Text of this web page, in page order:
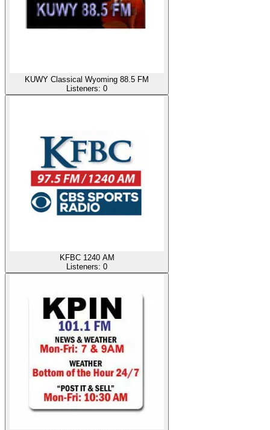
KUWY Classical Wyoming 88.5 FM
Listeners: 0
KFBC 1240 AM
Listeners: 0